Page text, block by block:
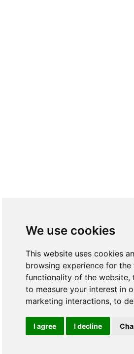
We use cookies
This website uses cookies
browsing experience for
functionality of the website,
to measure your interest in
marketing interactions, to
I agree I decline